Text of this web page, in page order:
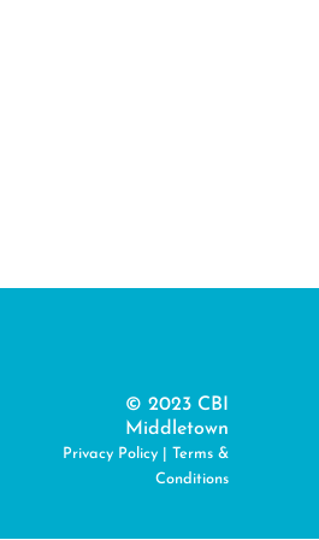
© 2023 CBI
Middletown
Privacy Policy|
Terms &
Conditions